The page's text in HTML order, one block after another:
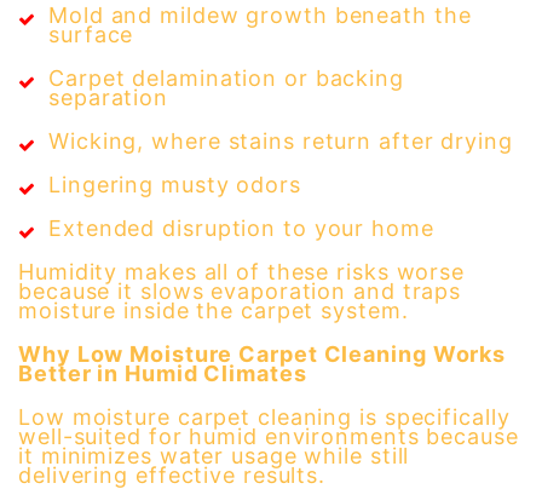
Mold and mildew growth beneath the
surface
Carpet delamination or backing
separation
Wicking, where stains return after drying
Lingering musty odors
Extended disruption to your home
Humidity makes all of these risks worse
because it slows evaporation and traps
moisture inside the carpet system.
Why Low Moisture Carpet Cleaning Works
Better in Humid Climates
Low moisture carpet cleaning is specifically
well-suited for humid environments because
it minimizes water usage while still
delivering effective results.